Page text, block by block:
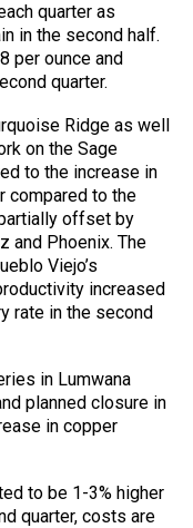
quarter as
in the second half.
per ounce and
quarter.
Ridge as well
on the Sage
to the increase in
compared to the
offset by
and Phoenix. The
Viejo’s
increased
rate in the second
in Lumwana
planned closure in
in copper
to be 1-3% higher
quarter, costs are